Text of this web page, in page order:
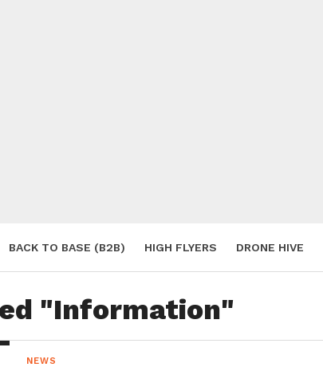
BACK TO BASE (B2B) HIGH FLYERS DRONE HIVE
"Information"
NEWS